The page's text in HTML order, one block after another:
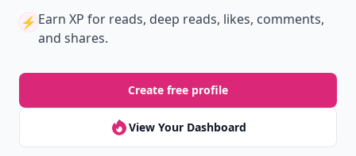
⚡️ Earn XP for reads, deep reads, likes, comments,
and shares.
Create free profile
View Your Dashboard